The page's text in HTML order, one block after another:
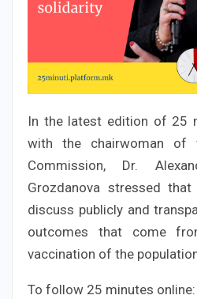
In the latest edition of 25
with the chairwoman of
Commission, Dr.
Grozdanova stressed
discuss publicly and
outcomes that come
vaccination of the
To follow 25 minutes online: